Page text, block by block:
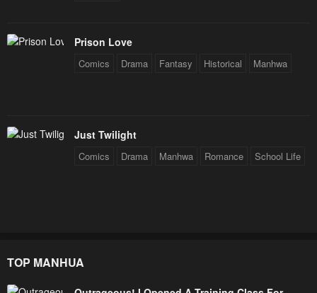
Prison Love
Comics Drama Fantasy Historical Manhwa
Just Twilight
Comics Drama Manhwa Romance School Life
TOP MANHUA